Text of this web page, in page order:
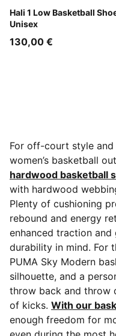
Hali 1 Low Basketball
Unisex
Fresh Mint-Green Moon
130,00 €
For off-court style
women’s basketball
hardwood basketball
with hardwood
Plenty of cushioning
rebound and energy
enhanced traction
durability in mind. For
PUMA Sky Modern
silhouette, and a
throw back and throw
of kicks. With our
enough freedom for